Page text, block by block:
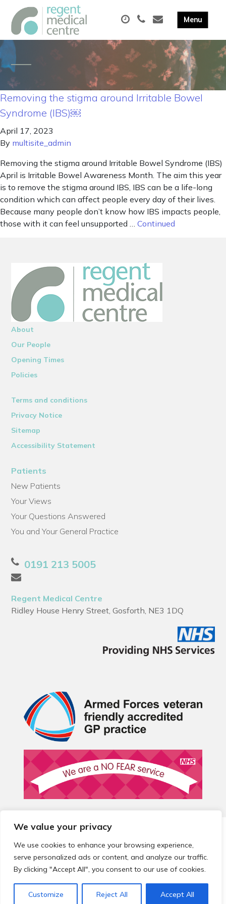
We value your privacy
We use cookies to enhance your browsing experience,
serve personalized ads or content, and analyze our traffic.
By clicking "Accept All", you consent to our use of cookies.
Customize Reject All Accept All
Removing the stigma around Irritable Bowel
Syndrome (IBS)￼
April 17, 2023
By multisite_admin
Removing the stigma around Irritable Bowel Syndrome (IBS)
April is Irritable Bowel Awareness Month. The aim this year
is to remove the stigma around IBS, IBS can be a life-long
condition which can affect people every day of their lives.
Because many people don’t know how IBS impacts people,
those with it can feel unsupported … Continued
About
Our People
Opening Times
Policies
Terms and conditions
Privacy Notice
Sitemap
Accessibility Statement
Patients
New Patients
Your Views
Your Questions Answered
You and Your General Practice
0191 213 5005
Regent Medical Centre
Ridley House Henry Street, Gosforth, NE3 1DQ
© 2026 Local Community Primary Care Network.
reserved.